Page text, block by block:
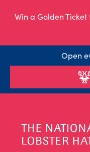
Win a Golden
Open